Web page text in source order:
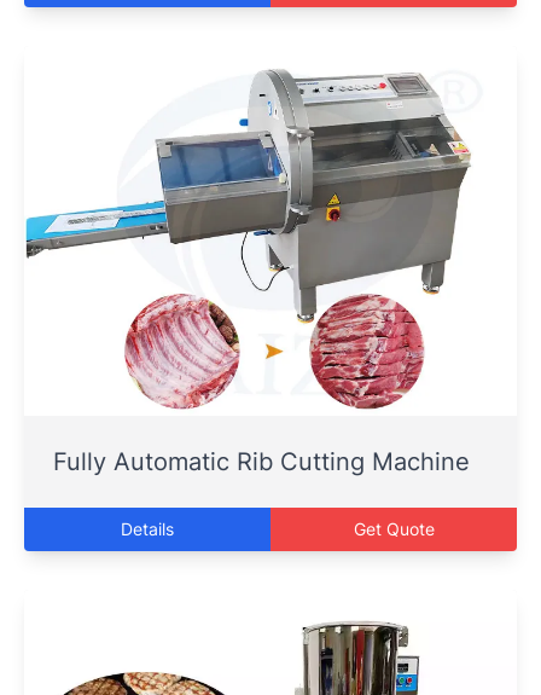
Fully Automatic Rib Cutting Machine
Details Get Quote